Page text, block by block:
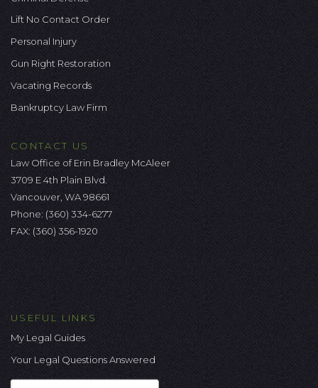
Lift No Contact Order
Personal Injury
Gun Right Restoration
Vacating Records
Bankruptcy Law Firm
CONTACT US
Law Office of Erin Bradley McAleer
3709 E 4th Plain Blvd.
Vancouver, WA 98661
Phone: (360) 334-6277
FAX: (360) 356-1920
USEFUL LINKS
My Legal Guides
Your Legal Questions Answered